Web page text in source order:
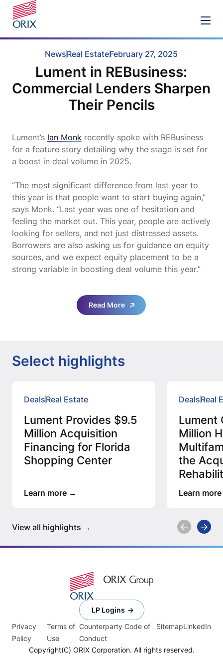
NewsReal EstateFebruary 27, 2025
Lument in REBusiness:
Commercial Lenders Sharpen
Their Pencils
Lument’s Ian Monk recently spoke with REBusiness
for a feature story detailing why the stage is set for
a boost in deal volume in 2025.
“The most significant difference from last year to
this year is that people want to start buying again,”
says Monk. “Last year was one of hesitation and
feeling the market out. This year, people are actively
looking for sellers, and not just distressed assets.
Borrowers are also asking us for guidance on equity
sources, and we expect equity placement to be a
strong variable in boosting deal volume this year.”
Read More
Select highlights
View all highlights
DealsReal Estate
Lument Provides $9.5
Million Acquisition
Financing for Florida
Shopping Center
Learn more
DealsReal
Lument
Million
the
Learn more
Privacy
Policy
Terms of
Use
Counterparty Code of
Conduct
SitemapLinkedIn
LP Logins
Copyright(C) ORIX Corporation. All rights reserved.